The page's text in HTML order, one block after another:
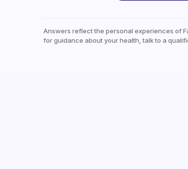
Answers reflect the personal experiences of
for guidance about your health, talk to a